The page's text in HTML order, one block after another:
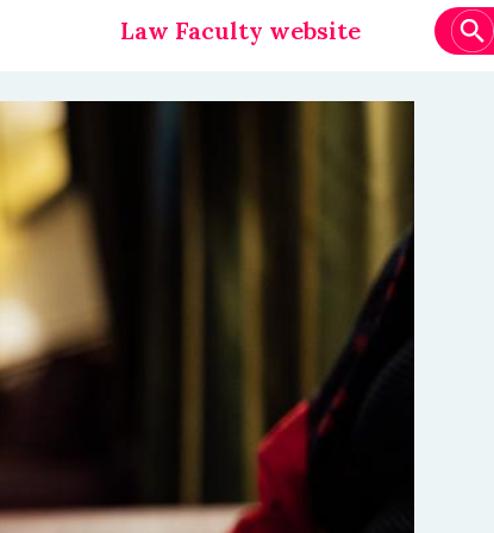
navigation
Law Faculty website